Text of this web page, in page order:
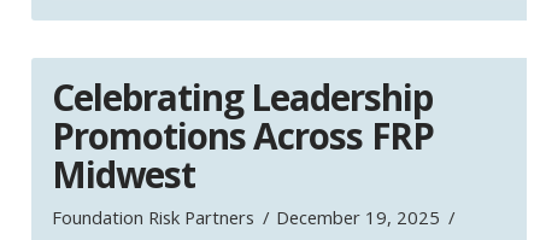
Celebrating Leadership
Promotions Across FRP
Midwest
Foundation Risk Partners December 19, 2025